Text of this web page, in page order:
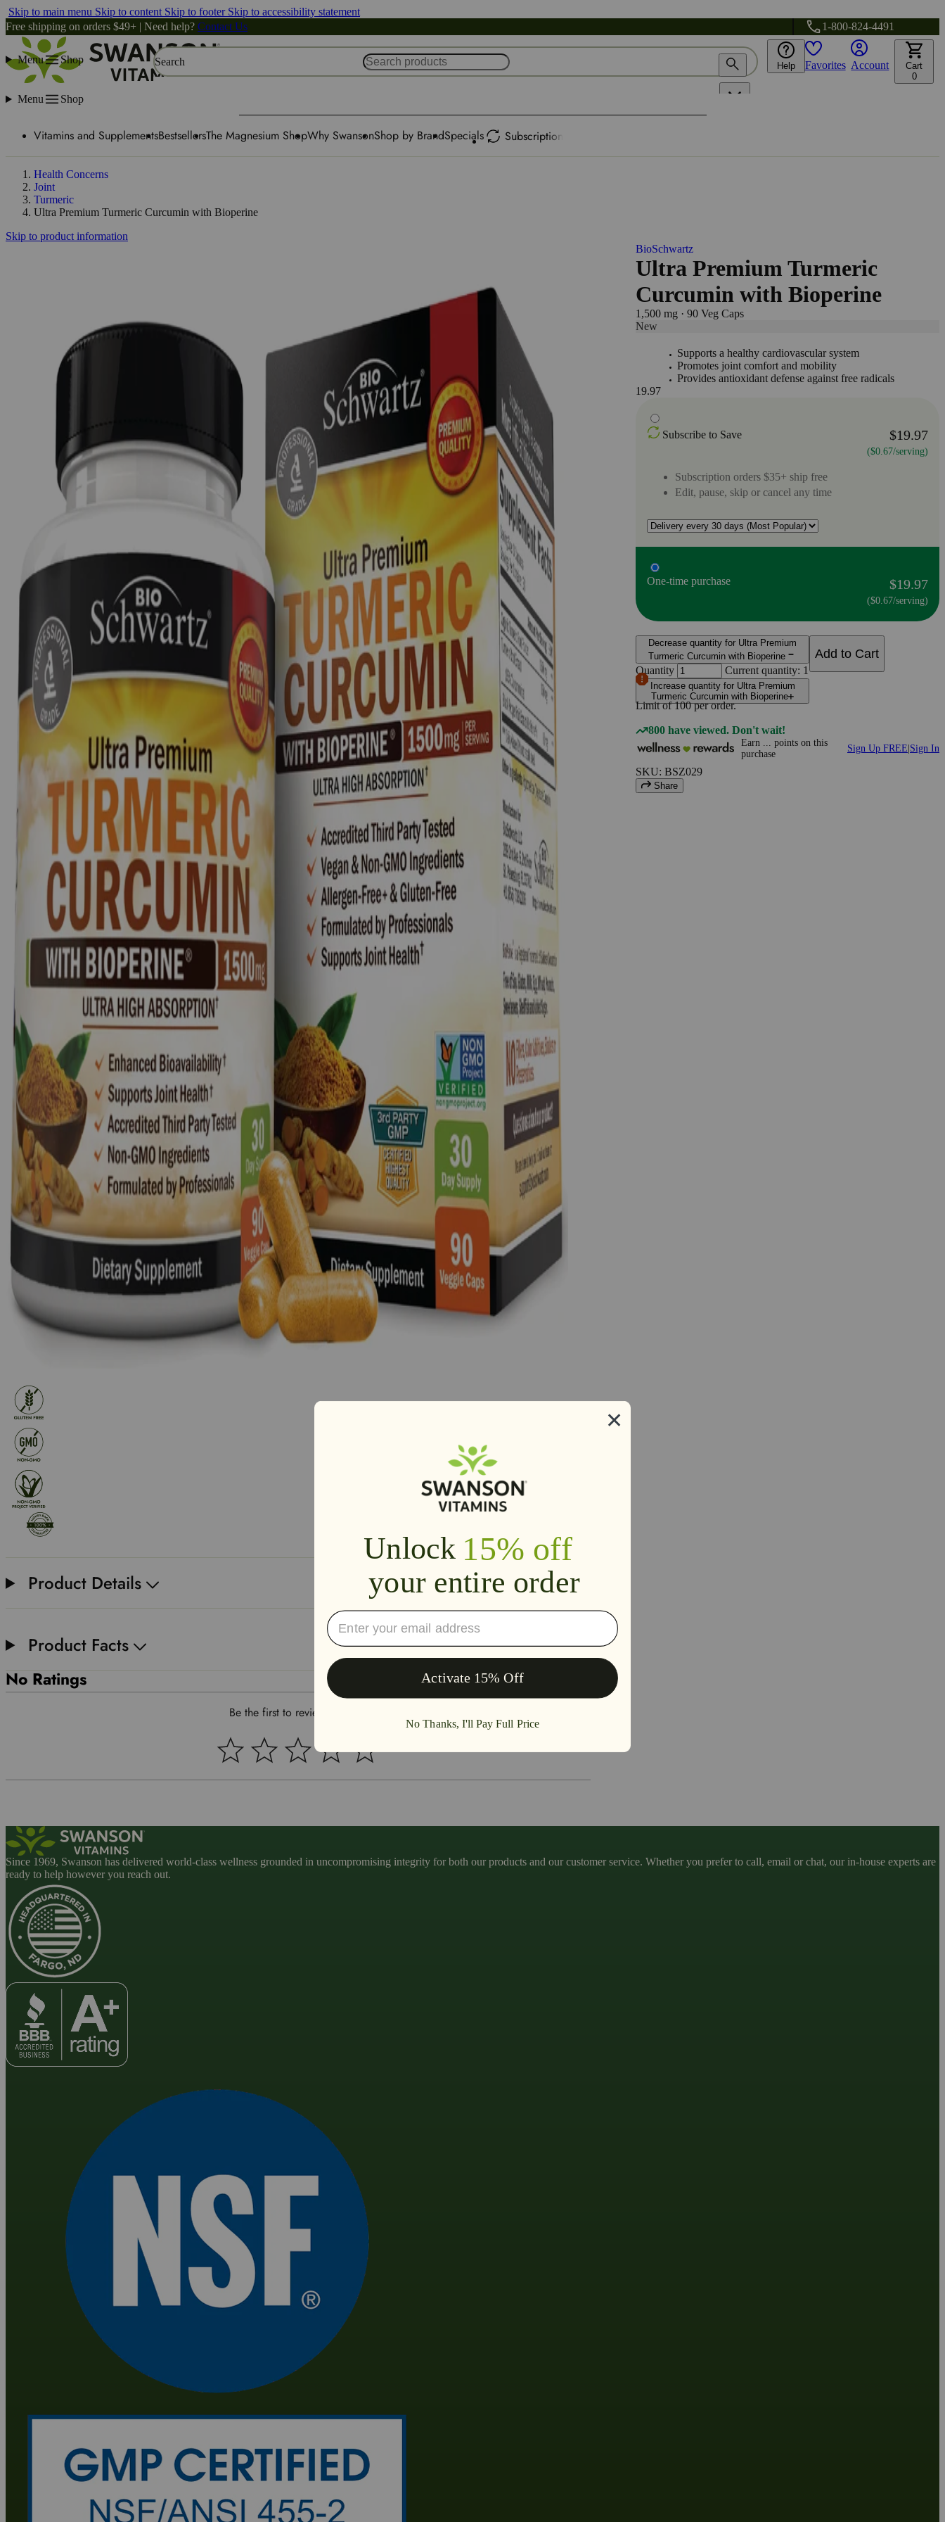
Skip to main menu Skip to content Skip to footer Skip to accessibility statement
Free shipping on orders $49+ | Need help? Contact Us 1-800-824-4491
Menu Shop Search Help Favorites Account
Cart
0
Menu Shop
Vitamins and SupplementsBestsellersThe Magnesium ShopWhy SwansonShop by BrandSpecials Subscription
Health Concerns
Joint
Turmeric
Ultra Premium Turmeric Curcumin with Bioperine
Skip to product information
BioSchwartz
Ultra Premium Turmeric
Curcumin with Bioperine
1,500 mg · 90 Veg Caps
New
Supports a healthy cardiovascular system
Promotes joint comfort and mobility
Provides antioxidant defense against free radicals
19.97
Subscribe to Save $19.97
($0.67/serving)
Subscription orders $35+ ship free
Edit, pause, skip or cancel any time
One-time purchase $19.97
($0.67/serving)
Decrease quantity for Ultra Premium
Turmeric Curcumin with Bioperine
Quantity Current quantity: 1
Increase quantity for Ultra Premium
Turmeric Curcumin with Bioperine
Limit of100 per order.
Add to Cart
800 have viewed. Don't wait!
Earn ... points on this
purchase
Sign Up FREE Sign In
SKU: BSZ029
Share
Product Details
Product Facts
No Ratings
Be the first to review this item
Since 1969, Swanson has delivered world-class wellness grounded in uncompromising integrity for both our products and our customer service. Whether you prefer to call, email or chat, our in-house experts are
ready to help however you reach out.